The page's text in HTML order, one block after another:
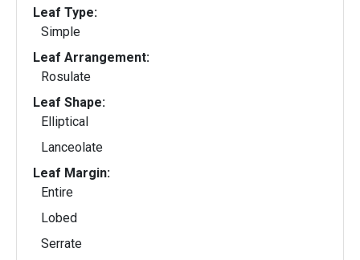
Leaf Type:
Simple
Leaf Arrangement:
Rosulate
Leaf Shape:
Elliptical
Lanceolate
Leaf Margin:
Entire
Lobed
Serrate